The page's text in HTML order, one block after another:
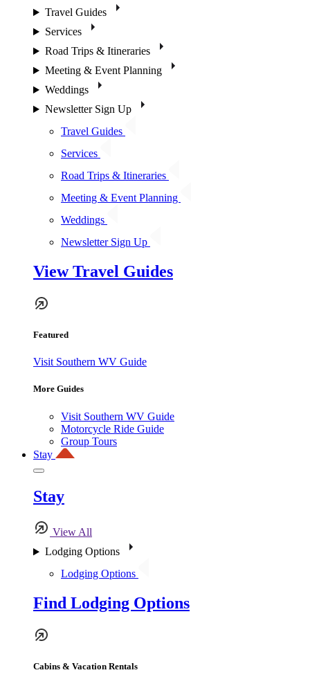
Travel Guides
Services
Road Trips & Itineraries
Meeting & Event Planning
Weddings
Newsletter Sign Up
Travel Guides
Services
Road Trips & Itineraries
Meeting & Event Planning
Weddings
Newsletter Sign Up
View Travel Guides
Featured
Visit Southern WV Guide
More Guides
Visit Southern WV Guide
Motorcycle Ride Guide
Group Tours
Stay
Stay
View All
Lodging Options
Lodging Options
Find Lodging Options
Cabins & Vacation Rentals